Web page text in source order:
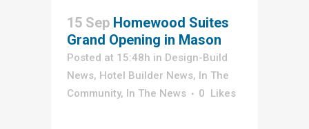
15 Sep Homewood Suites
Grand Opening in Mason
Posted at 15:48h in Design-Build
News, Hotel Builder News, In The
Community, In The News 0 Likes